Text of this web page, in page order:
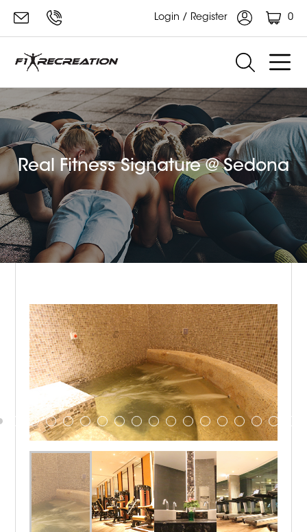
Login / Register 0
Real Fitness Signature @ Sedona